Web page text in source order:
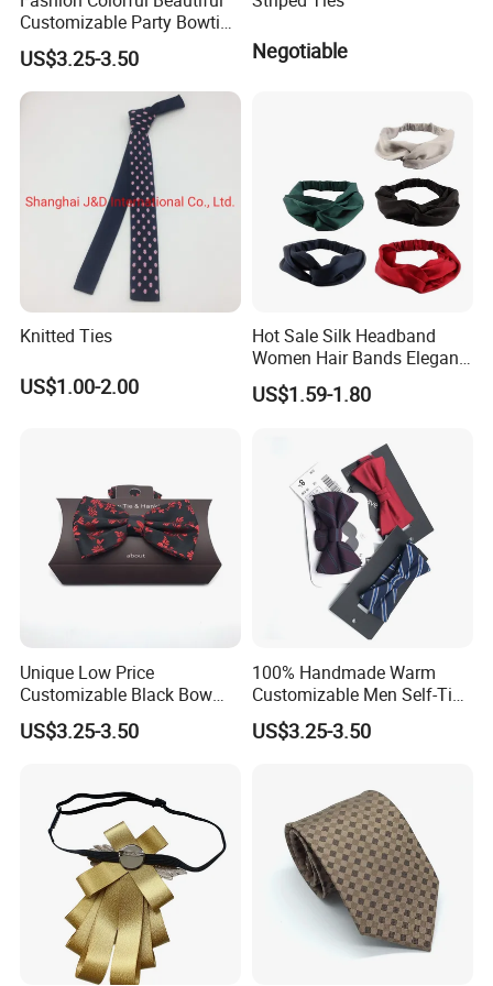
PVC/White Stripe Card/Environmental Card/Love Paper/Kraft
Paper/PU Leather Logo.
Customizable Party Bowtie
for Dance Stage
US$3.25-3.50 Negotiable
Knitted Ties
US$1.00-2.00
Hot Sale Silk Headband
Women Hair Bands Elegant
Headwear Hair Accessories
US$1.59-1.80
Unique Low Price
Customizable Black Bow
Tie for Fashion Parties
US$3.25-3.50
100% Handmade Warm
Customizable Men Self-Tie
Bow Ties for Social
Gatherings
US$3.25-3.50